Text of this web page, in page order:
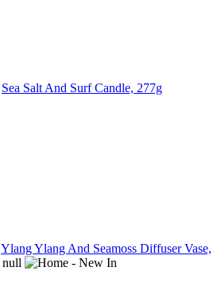
Sea Salt And Surf Candle, 277g
Ylang Ylang And Seamoss Diffuser Vase,
null